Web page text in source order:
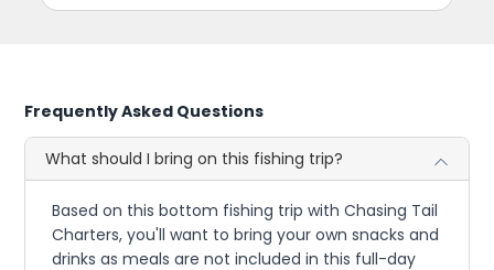
Frequently Asked Questions
What should I bring on this fishing trip?
Based on this bottom fishing trip with Chasing Tail
Charters, you'll want to bring your own snacks and
drinks as meals are not included in this full-day